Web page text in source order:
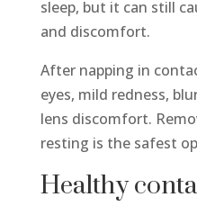
sleep, but it can still
and discomfort.
After napping in
eyes, mild redness,
lens discomfort.
resting is the safest
Healthy